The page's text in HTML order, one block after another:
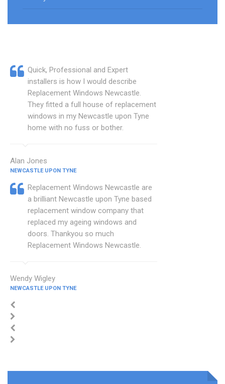
Quick, Professional and Expert
installers is how I would describe
Replacement Windows Newcastle.
They fitted a full house of replacement
windows in my Newcastle upon Tyne
home with no fuss or bother.
Alan Jones
NEWCASTLE UPON TYNE
Replacement Windows Newcastle are
a brilliant Newcastle upon Tyne based
replacement window company that
replaced my ageing windows and
doors. Thankyou so much
Replacement Windows Newcastle.
Wendy Wigley
NEWCASTLE UPON TYNE